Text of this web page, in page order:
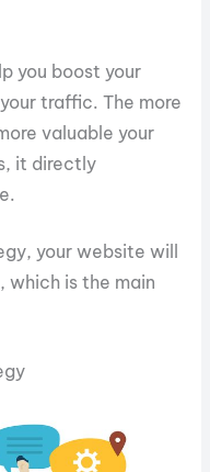
you boost your
traffic. The more
valuable your
it directly
your website will
which is the main